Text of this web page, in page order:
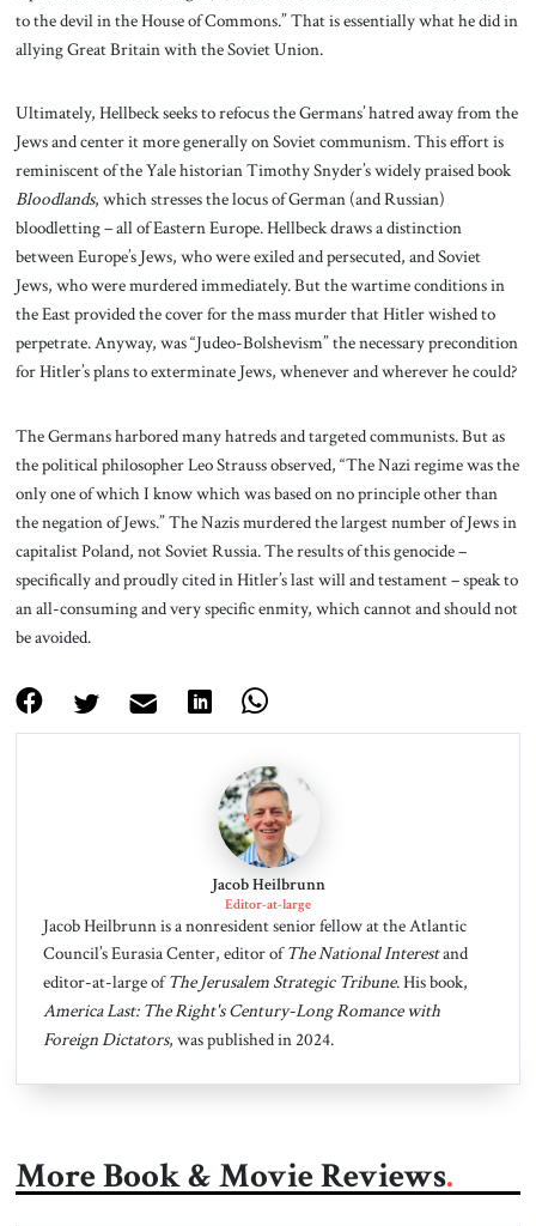
to the devil in the House of Commons.” That is essentially what he did in
allying Great Britain with the Soviet Union.
Ultimately, Hellbeck seeks to refocus the Germans’ hatred away from the
Jews and center it more generally on Soviet communism. This effort is
reminiscent of the Yale historian Timothy Snyder’s widely praised book
Bloodlands, which stresses the locus of German (and Russian)
bloodletting – all of Eastern Europe. Hellbeck draws a distinction
between Europe’s Jews, who were exiled and persecuted, and Soviet
Jews, who were murdered immediately. But the wartime conditions in
the East provided the cover for the mass murder that Hitler wished to
perpetrate. Anyway, was “Judeo-Bolshevism” the necessary precondition
for Hitler’s plans to exterminate Jews, whenever and wherever he could?
The Germans harbored many hatreds and targeted communists. But as
the political philosopher Leo Strauss observed, “The Nazi regime was the
only one of which I know which was based on no principle other than
the negation of Jews.” The Nazis murdered the largest number of Jews in
capitalist Poland, not Soviet Russia. The results of this genocide –
specifically and proudly cited in Hitler’s last will and testament – speak to
an all-consuming and very specific enmity, which cannot and should not
be avoided.
Jacob Heilbrunn
Editor-at-large
Jacob Heilbrunn is a nonresident senior fellow at the Atlantic
Council’s Eurasia Center, editor ofThe National Interestand
editor-at-large ofThe Jerusalem Strategic Tribune. His book,
America Last: The Right's Century-Long Romance with
Foreign Dictators, was published in 2024.
More Book & Movie Reviews